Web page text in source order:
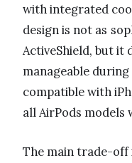
with integrated
design is not as
ActiveShield, but it
manageable
compatible with
all AirPods models
The main trade-off